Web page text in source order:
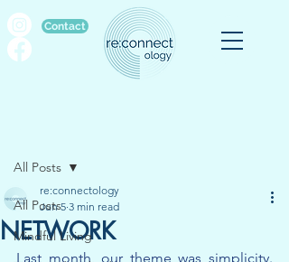
Contact
All Posts
Mindful Living
All Posts
NETWORK
re:connectology
Jun 5 3 min read
Last month, our theme was simplicity.